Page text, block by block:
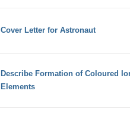
Cover Letter for Astronaut
Describe Formation of Coloured
Elements